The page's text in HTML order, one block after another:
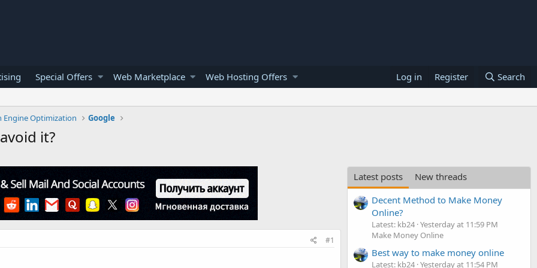
Special Offers Web Marketplace Web Hosting Offers Log in Register Search
Engine Optimization Google
it?
#1
Latest posts
New threads
Decent Method to Make Money
Online?
Latest: kb24 Yesterday at 11:59 PM
Make Money Online
Best way to make money online
Latest: kb24 Yesterday at 11:54 PM